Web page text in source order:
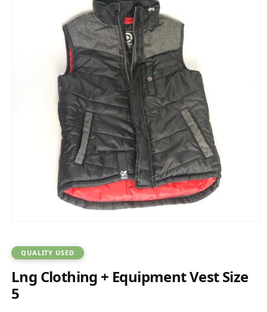
in
modal
QUALITY USED
Lng Clothing + Equipment Vest Size
5